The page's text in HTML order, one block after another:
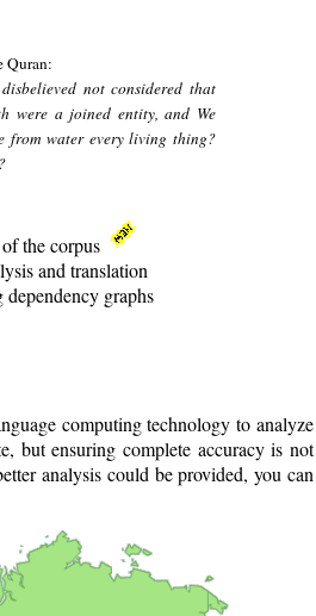
Quran:
not considered that
were a joined entity, and We
from water every living thing?
the corpus
and translation
graphs
computing technology to analyze
but ensuring complete accuracy is not
analysis could be provided, you can